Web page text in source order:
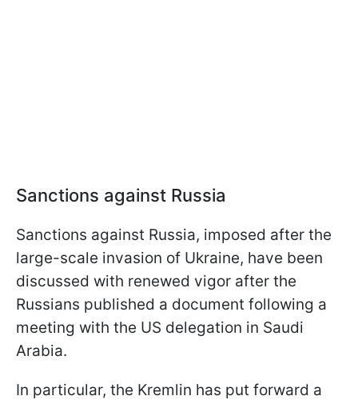
Sanctions against Russia
Sanctions against Russia, imposed after the
large-scale invasion of Ukraine, have been
discussed with renewed vigor after the
Russians published a document following a
meeting with the US delegation in Saudi
Arabia.
In particular, the Kremlin has put forward a